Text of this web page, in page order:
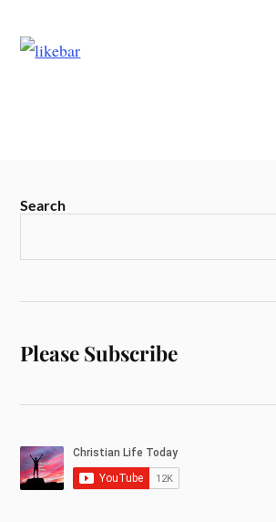
Search
Please Subscribe